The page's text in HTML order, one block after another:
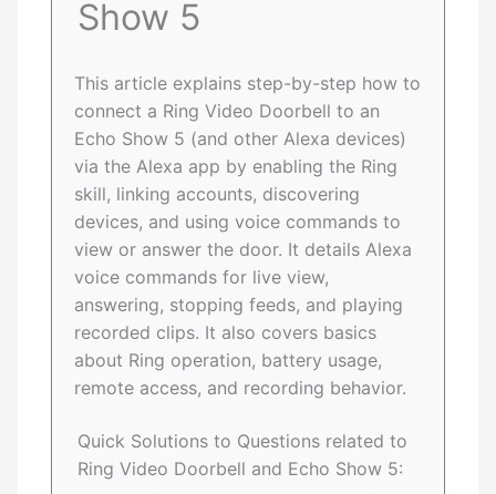
Show 5
This article explains step-by-step how to
connect a Ring Video Doorbell to an
Echo Show 5 (and other Alexa devices)
via the Alexa app by enabling the Ring
skill, linking accounts, discovering
devices, and using voice commands to
view or answer the door. It details Alexa
voice commands for live view,
answering, stopping feeds, and playing
recorded clips. It also covers basics
about Ring operation, battery usage,
remote access, and recording behavior.
Quick Solutions to Questions related to
Ring Video Doorbell and Echo Show 5: